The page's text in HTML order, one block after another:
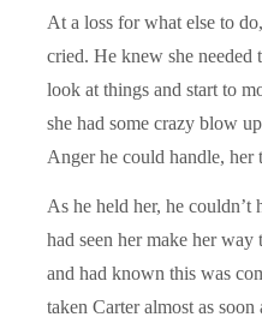
At a loss for what else to
cried. He knew she needed
look at things and start to
she had some crazy blow
Anger he could handle, her
As he held her, he
had seen her make her
and had known this was
taken Carter almost as soon